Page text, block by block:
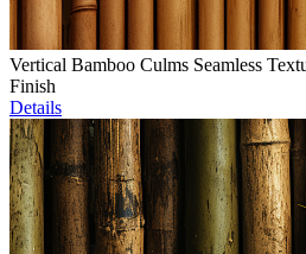
Vertical Bamboo Culms Seamless
Finish
Details